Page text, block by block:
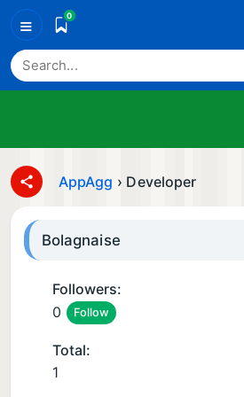
≡ 0
AppAgg › Developer
Bolagnaise
Followers:
0
Follow
Total:
1